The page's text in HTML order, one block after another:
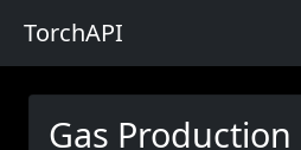
TorchAPI
Gas Production